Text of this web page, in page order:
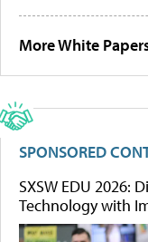
More White
SPONSORED
SXSW EDU 2026:
Technology with